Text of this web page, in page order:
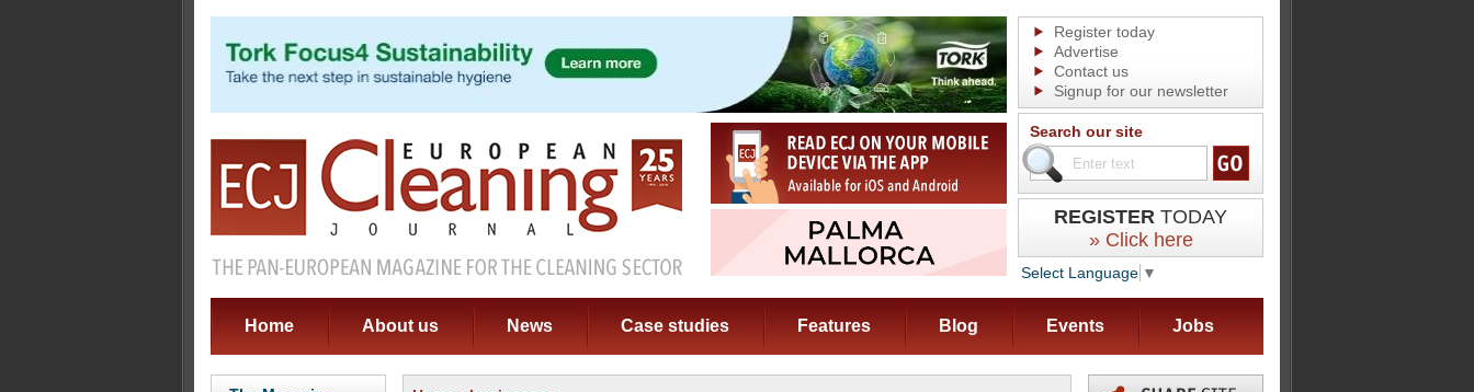
Register today
Advertise
Contact us
Signup for our newsletter
Search our site
REGISTER TODAY
» Click here
Select Language ▼
Home About us News Case studies Features Blog Events Jobs